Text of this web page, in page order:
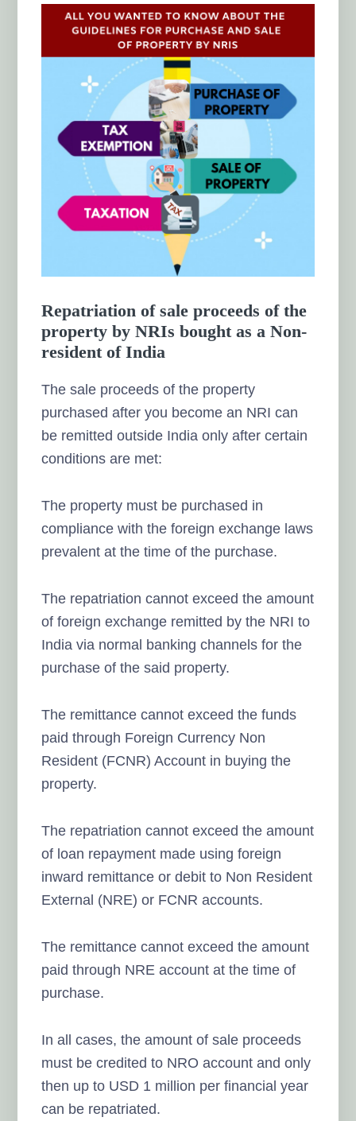
Repatriation of sale proceeds of the
property by NRIs bought as a Non-
resident of India
The sale proceeds of the property
purchased after you become an NRI can
be remitted outside India only after certain
conditions are met:
The property must be purchased in
compliance with the foreign exchange laws
prevalent at the time of the purchase.
The repatriation cannot exceed the amount
of foreign exchange remitted by the NRI to
India via normal banking channels for the
purchase of the said property.
The remittance cannot exceed the funds
paid through Foreign Currency Non
Resident (FCNR) Account in buying the
property.
The repatriation cannot exceed the amount
of loan repayment made using foreign
inward remittance or debit to Non Resident
External (NRE) or FCNR accounts.
The remittance cannot exceed the amount
paid through NRE account at the time of
purchase.
In all cases, the amount of sale proceeds
must be credited to NRO account and only
then up to USD 1 million per financial year
can be repatriated.